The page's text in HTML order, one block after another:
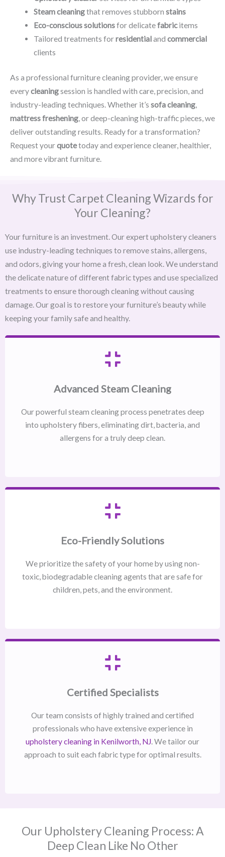
Steam cleaningthat removes stubborn stains
Eco-conscious solutionsfor delicatefabricitems
Tailored treatments forresidentialand commercial
clients
As a professional furniture cleaning provider, we ensure
everycleaningsession is handled with care, precision, and
industry-leading techniques. Whether it’s sofa cleaning,
mattress freshening, or deep-cleaning high-traffic pieces, we
deliver outstanding results. Ready for a transformation?
Request yourquotetoday and experience cleaner, healthier,
and more vibrant furniture.
Why Trust Carpet Cleaning Wizards for
Your Cleaning?
Your furniture is an investment. Our expert upholstery cleaners
use industry-leading techniques to remove stains, allergens,
and odors, giving your home a fresh, clean look. We understand
the delicate nature of different fabric types and use specialized
treatments to ensure thorough cleaning without causing
damage. Our goal is to restore your furniture’s beauty while
keeping your family safe and healthy.
Advanced Steam Cleaning
Our powerful steam cleaning process penetrates deep
into upholstery fibers, eliminating dirt, bacteria, and
allergens for a truly deep clean.
Eco-Friendly Solutions
We prioritize the safety of your home by using non-
toxic, biodegradable cleaning agents that are safe for
children, pets, and the environment.
Certified Specialists
Our team consists of highly trained and certified
professionals who have extensive experience in
upholstery cleaning in Kenilworth, NJ​. We tailor our
approach to suit each fabric type for optimal results.
Our Upholstery Cleaning Process: A
Deep Clean Like No Other